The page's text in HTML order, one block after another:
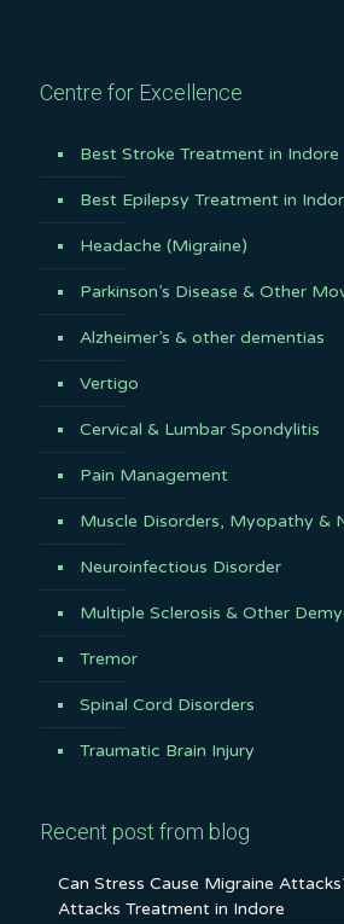
Centre for Excellence
Best Stroke Treatment in Indore
Best Epilepsy Treatment in
Headache (Migraine)
Parkinson’s Disease & Other
Alzheimer’s & other dementias
Vertigo
Cervical & Lumbar Spondylitis
Pain Management
Muscle Disorders, Myopathy &
Neuroinfectious Disorder
Multiple Sclerosis & Other
Tremor
Spinal Cord Disorders
Traumatic Brain Injury
Recent post from blog
Can Stress Cause Migraine
Attacks Treatment in Indore